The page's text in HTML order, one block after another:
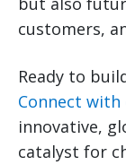
customers,
Ready to
Connect
innovative,
catalyst for